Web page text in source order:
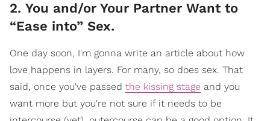
2. You and/or Your Partner Want to
“Ease into” Sex.
One day soon, I'm gonna write an article about how
love happens in layers. For many, so does sex. That
said, once you've passed the kissing stage and you
want more but you're not sure if it needs to be